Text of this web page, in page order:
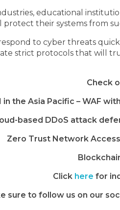
educational
their systems from
to cyber threats
strict protocols that will
Check
in the Asia Pacific – WAF
based DDoS attack
Zero Trust Network
Click here for
sure to follow us on our